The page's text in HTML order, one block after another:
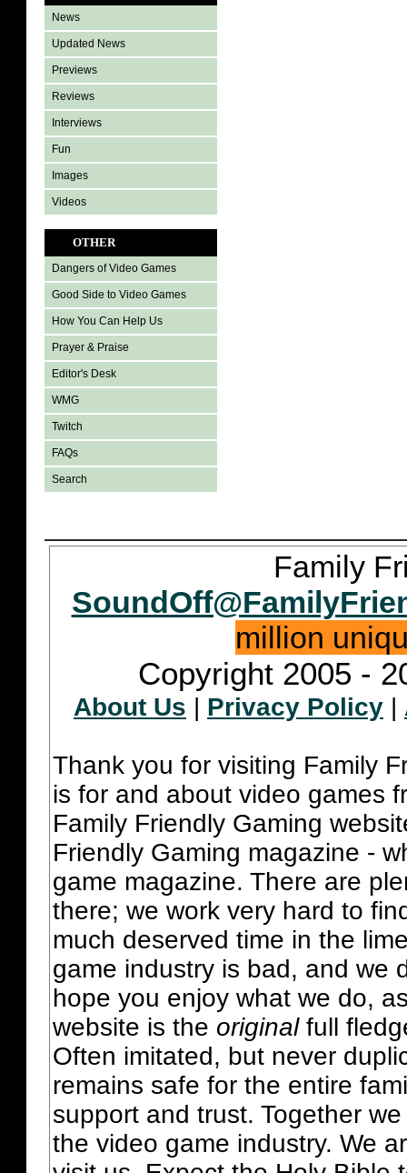
News
Updated News
Previews
Reviews
Interviews
Fun
Images
Videos
OTHER
Dangers of Video Games
Good Side to Video Games
How You Can Help Us
Prayer & Praise
Editor's Desk
WMG
Twitch
FAQs
Search
Family
million
Copyright 2005 -
About Us Privacy Policy
Thank you for visiting Family
is for and about video games
Family Friendly Gaming
Friendly Gaming magazine -
game magazine. There are
there; we work very hard to
much deserved time in the
game industry is bad, and we
hope you enjoy what we do,
website is the originalfull
Often imitated, but never
remains safe for the entire
support and trust. Together
the video game industry. We